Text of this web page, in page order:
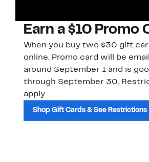
Earn a $10 Promo
When you buy two $30 gift
online. Promo card will be
around September 1 and is
through September 30.
apply.
Shop Gift Cards & See Restrictions